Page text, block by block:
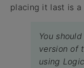
placing it last is
You
version of
using